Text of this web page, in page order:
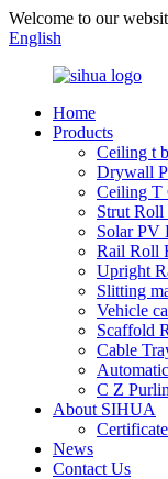
Welcome to our
English
Home
Products
Ceiling t
Drywall
Ceiling T
Strut Roll
Solar PV
Rail Roll
Upright
Slitting
Vehicle
Scaffold
Cable
C Z
About SIHUA
Certificate
News
Contact Us